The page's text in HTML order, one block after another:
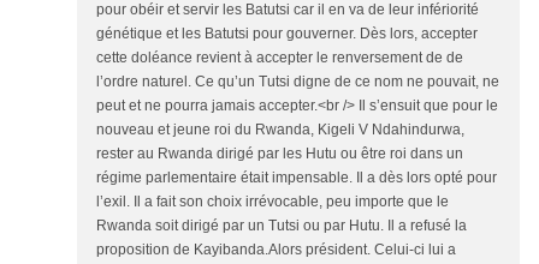
pour obéir et servir les Batutsi car il en va de leur infériorité
génétique et les Batutsi pour gouverner. Dès lors, accepter
cette doléance revient à accepter le renversement de de
l’ordre naturel. Ce qu’un Tutsi digne de ce nom ne pouvait, ne
peut et ne pourra jamais accepter.<br /> Il s’ensuit que pour le
nouveau et jeune roi du Rwanda, Kigeli V Ndahindurwa,
rester au Rwanda dirigé par les Hutu ou être roi dans un
régime parlementaire était impensable. Il a dès lors opté pour
l’exil. Il a fait son choix irrévocable, peu importe que le
Rwanda soit dirigé par un Tutsi ou par Hutu. Il a refusé la
proposition de Kayibanda.Alors président. Celui-ci lui a